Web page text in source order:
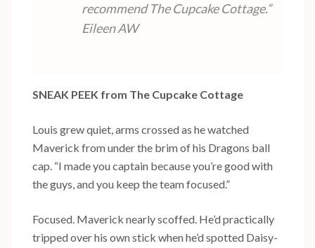
recommend The Cupcake Cottage.”
Eileen AW
SNEAK PEEK from The Cupcake Cottage
Louis grew quiet, arms crossed as he watched
Maverick from under the brim of his Dragons ball
cap. “I made you captain because you’re good with
the guys, and you keep the team focused.”
Focused. Maverick nearly scoffed. He’d practically
tripped over his own stick when he’d spotted Daisy-